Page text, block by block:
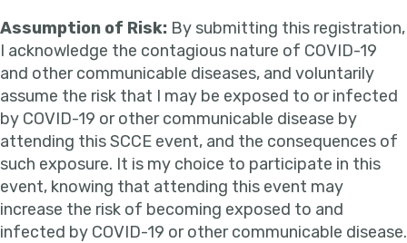
Assumption of Risk: By submitting this registration,
I acknowledge the contagious nature of COVID-19
and other communicable diseases, and voluntarily
assume the risk that I may be exposed to or infected
by COVID-19 or other communicable disease by
attending this SCCE event, and the consequences of
such exposure. It is my choice to participate in this
event, knowing that attending this event may
increase the risk of becoming exposed to and
infected by COVID-19 or other communicable disease.